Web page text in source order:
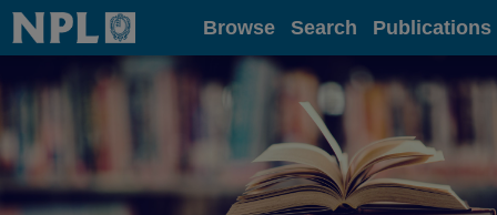
Home Browse Search Publications